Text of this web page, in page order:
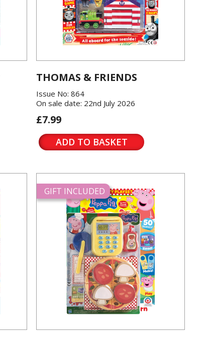
THOMAS & FRIENDS
Issue No: 864
On sale date: 22nd July 2026
£7.99
ADD TO BASKET
GIFT INCLUDED